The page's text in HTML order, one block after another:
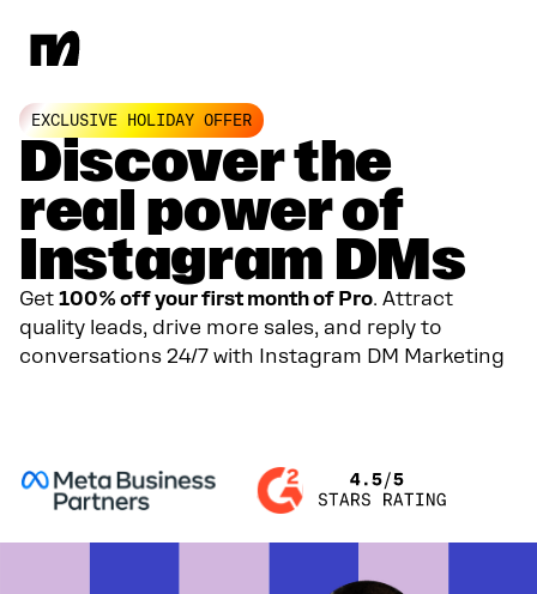
EXCLUSIVE HOLIDAY OFFER
Discover the
real power of
Instagram DMs
Get 100% off your first month of Pro. Attract
quality leads, drive more sales, and reply to
conversations 24/7 with Instagram DM Marketing